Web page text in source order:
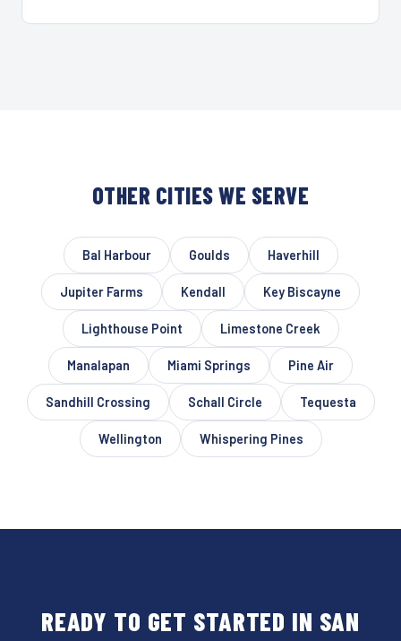
OTHER CITIES WE SERVE
Bal Harbour Goulds Haverhill
Jupiter Farms Kendall Key Biscayne
Lighthouse Point Limestone Creek
Manalapan Miami Springs Pine Air
Sandhill Crossing Schall Circle Tequesta
Wellington Whispering Pines
READY TO GET STARTED IN SAN